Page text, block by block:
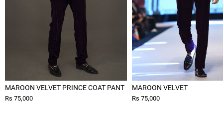
MAROON VELVET PRINCE COAT PANT
Rs 75,000
MAROON VELVET
Rs 75,000